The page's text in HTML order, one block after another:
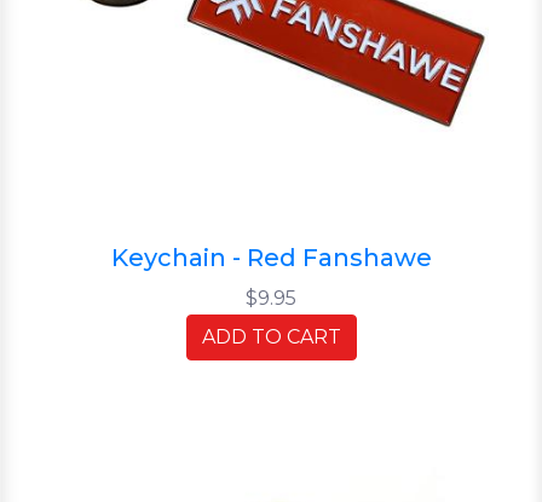
Keychain - Red Fanshawe
$9.95
ADD TO CART